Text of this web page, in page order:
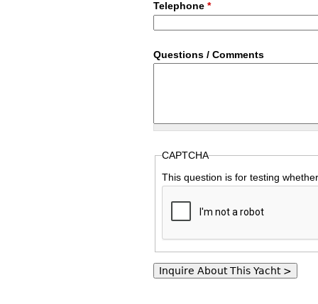
Telephone *
Questions / Comments
CAPTCHA
This question is for testing